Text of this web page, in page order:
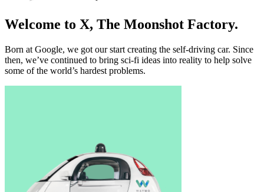
Welcome to X, The Moonshot Factory.
Born at Google, we got our start creating the self-driving car. Since
then, we’ve continued to bring sci-fi ideas into reality to help solve
some of the world’s hardest problems.